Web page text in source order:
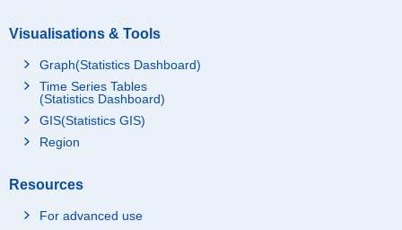
Visualisations & Tools
Graph(Statistics Dashboard)
Time Series Tables
(Statistics Dashboard)
GIS(Statistics GIS)
Region
Resources
For advanced use